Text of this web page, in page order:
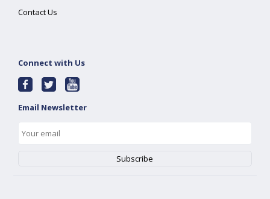
Contact Us
Connect with Us
Email Newsletter